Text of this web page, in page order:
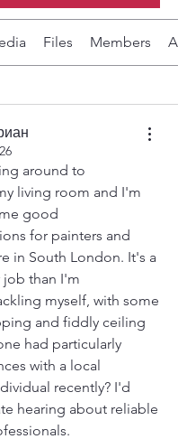
Files Members
around to
living room and I'm
good
for painters and
in South London. It's a
than I'm
myself, with some
and fiddly ceiling
had particularly
with a local
recently? I'd
hearing about reliable